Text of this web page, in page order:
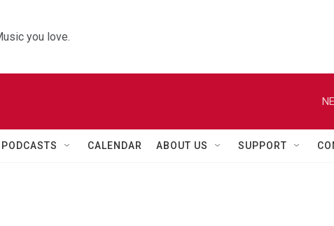
you love.
PODCASTS CALENDAR ABOUT US SUPPORT